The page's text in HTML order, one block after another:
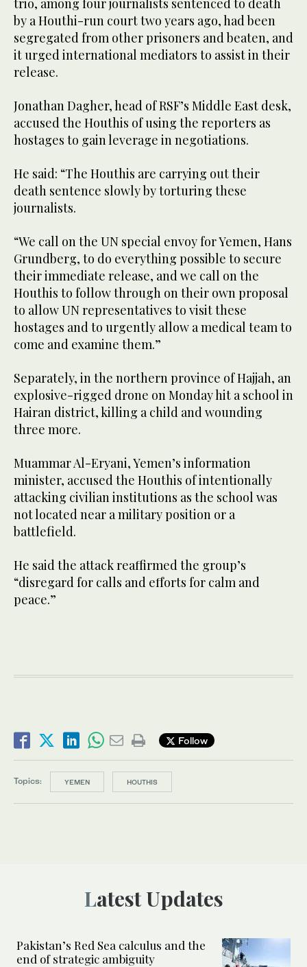
by a Houthi-run court two years ago, had been
segregated from other prisoners and beaten, and
it urged international mediators to assist in their
release.
Jonathan Dagher, head of RSF’s Middle East desk,
accused the Houthis of using the reporters as
hostages to gain leverage in negotiations.
He said: “The Houthis are carrying out their
death sentence slowly by torturing these
journalists.
“We call on the UN special envoy for Yemen, Hans
Grundberg, to do everything possible to secure
their immediate release, and we call on the
Houthis to follow through on their own proposal
to allow UN representatives to visit these
hostages and to urgently allow a medical team to
come and examine them.”
Separately, in the northern province of Hajjah, an
explosive-rigged drone on Monday hit a school in
Hairan district, killing a child and wounding
three more.
Muammar Al-Eryani, Yemen’s information
minister, accused the Houthis of intentionally
attacking civilian institutions as the school was
not located near a military position or a
battlefield.
He said the attack reaffirmed the group’s
“disregard for calls and efforts for calm and
peace.”
Follow
Topics: YEMEN HOUTHIS
Latest Updates
Pakistan’s Red Sea calculus and the
end of strategic ambiguity